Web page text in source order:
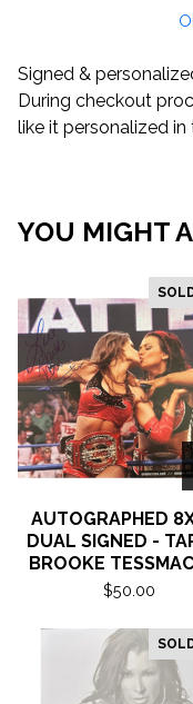
Signed &
During checkout
like it personalized in
YOU MIGHT
AUTOGRAPHED
DUAL SIGNED -
BROOKE
$50.00